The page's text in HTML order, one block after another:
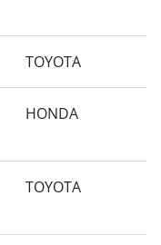
TOYOTA
HONDA
TOYOTA